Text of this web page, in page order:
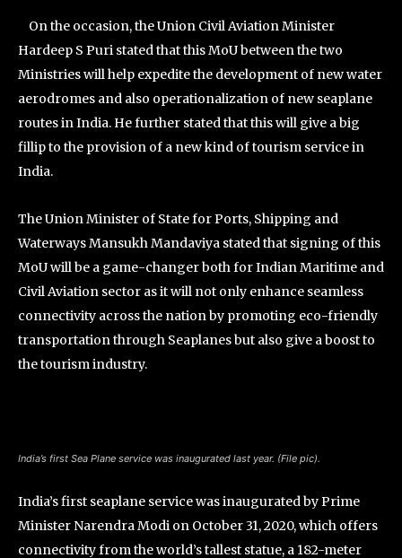
On the occasion, the Union Civil Aviation Minister
Hardeep S Puri stated that this MoU between the two
Ministries will help expedite the development of new water
aerodromes and also operationalization of new seaplane
routes in India. He further stated that this will give a big
fillip to the provision of a new kind of tourism service in
India.
The Union Minister of State for Ports, Shipping and
Waterways Mansukh Mandaviya stated that signing of this
MoU will be a game-changer both for Indian Maritime and
Civil Aviation sector as it will not only enhance seamless
connectivity across the nation by promoting eco-friendly
transportation through Seaplanes but also give a boost to
the tourism industry.
India’s first Sea Plane service was inaugurated last year. (File pic).
India’s first seaplane service was inaugurated by Prime
Minister Narendra Modi on October 31, 2020, which offers
connectivity from the world’s tallest statue, a 182-meter